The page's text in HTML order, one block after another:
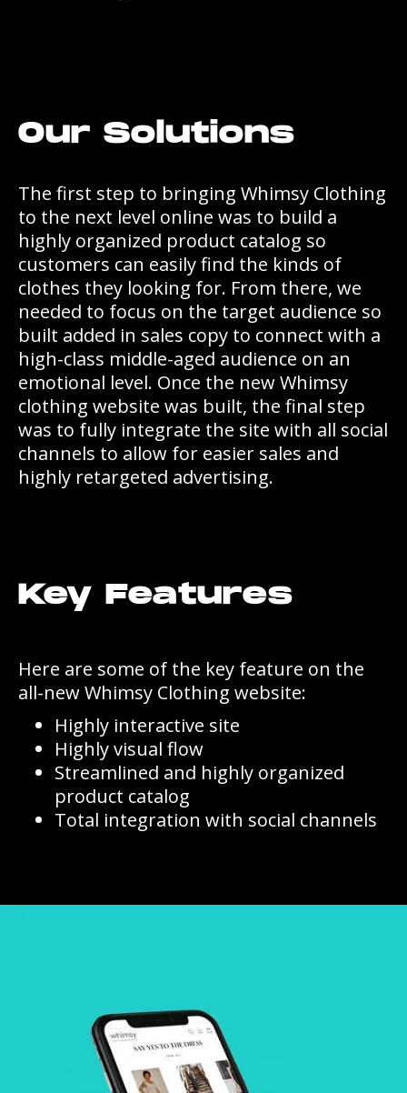
Our Solutions
The first step to bringing Whimsy Clothing
to the next level online was to build a
highly organized product catalog so
customers can easily find the kinds of
clothes they looking for. From there, we
needed to focus on the target audience so
built added in sales copy to connect with a
high-class middle-aged audience on an
emotional level. Once the new Whimsy
clothing website was built, the final step
was to fully integrate the site with all social
channels to allow for easier sales and
highly retargeted advertising.
Key Features
Here are some of the key feature on the
all-new Whimsy Clothing website:
Highly interactive site
Highly visual flow
Streamlined and highly organized
product catalog
Total integration with social channels